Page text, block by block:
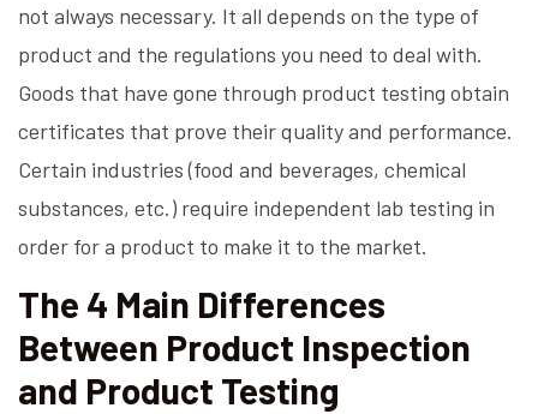
not always necessary. It all depends on the type of
product and the regulations you need to deal with.
Goods that have gone through product testing obtain
certificates that prove their quality and performance.
Certain industries (food and beverages, chemical
substances, etc.) require independent lab testing in
order for a product to make it to the market.
The 4 Main Differences
Between Product Inspection
and Product Testing